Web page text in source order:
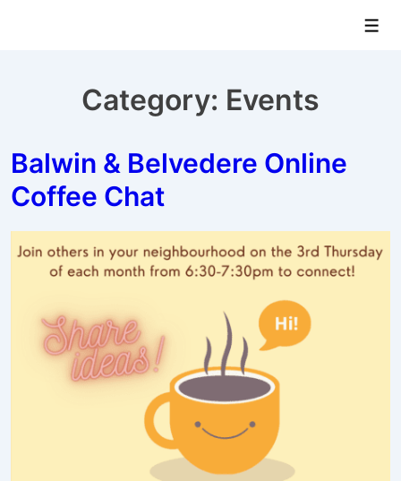
Category: Events
Balwin & Belvedere Online
Coffee Chat